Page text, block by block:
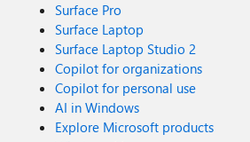
Surface Pro
Surface Laptop
Surface Laptop Studio 2
Copilot for organizations
Copilot for personal use
AI in Windows
Explore Microsoft products